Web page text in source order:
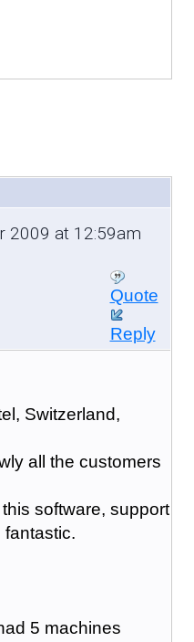
2009 at 12:59am
Quote
Reply
Switzerland,
all the customers
software, support
5 machines